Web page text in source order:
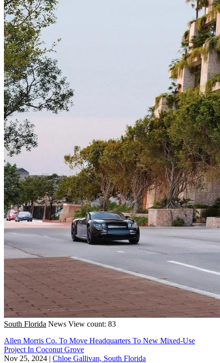
South Florida News View count: 83
Allen Morris Co. To Move Headquarters To New Mixed-Use
Project In Coconut Grove
Nov 25, 2024 | Chloe Gallivan, South Florida